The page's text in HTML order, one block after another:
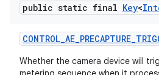
public static final Key<
CONTROL_AE_PRECAPTURE_
Whether the camera device will